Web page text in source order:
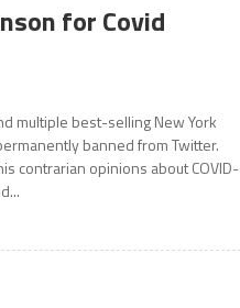
for Covid
multiple best-selling New York
banned from Twitter.
contrarian opinions about COVID-